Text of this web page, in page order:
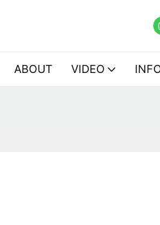
ABOUT VIDEO